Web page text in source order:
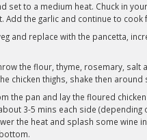
set to a medium heat. Chuck in
Add the garlic and continue to cook
and replace with the pancetta,
the flour, thyme, rosemary, salt
chicken thighs, shake then around
the pan and lay the floured
3-5 mins each side (depending
the heat and splash some wine